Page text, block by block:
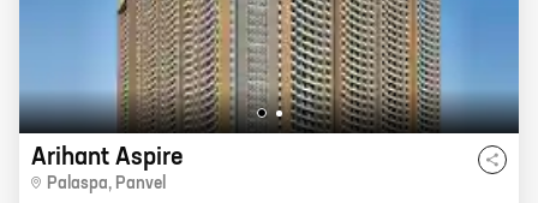
Arihant Aspire
Palaspa, Panvel